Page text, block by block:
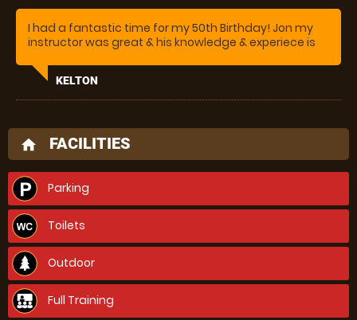
I had a fantastic time for my 50th Birthday! Jon my
instructor was great & his knowledge & experiece is
KELTON
home FACILITIES
Parking
Toilets
Outdoor
Full Training